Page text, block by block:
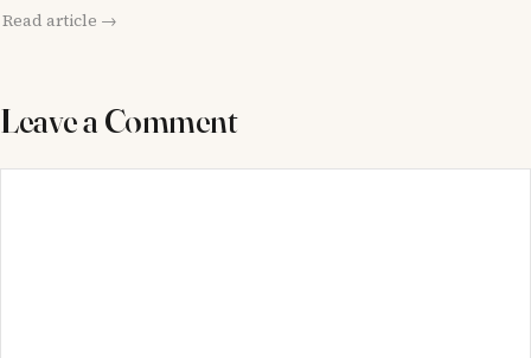
Read article →
Leave a Comment